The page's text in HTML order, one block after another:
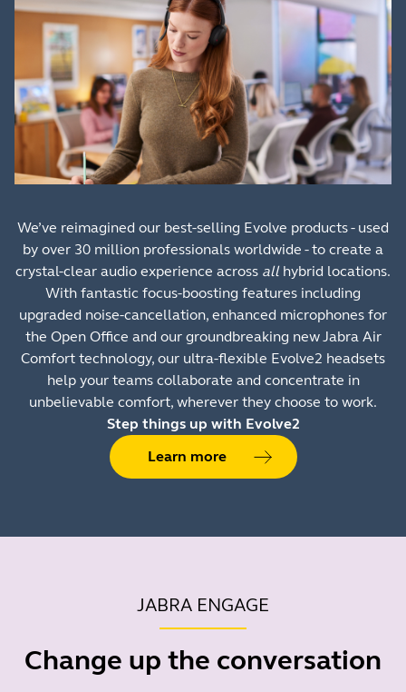
We’ve reimagined our best-selling Evolve products - used
by over 30 million professionals worldwide - to create a
crystal-clear audio experience across allhybrid locations.
With fantastic focus-boosting features including
upgraded noise-cancellation, enhanced microphones for
the Open Office and our groundbreaking new Jabra Air
Comfort technology, our ultra-flexible Evolve2 headsets
help your teams collaborate and concentrate in
unbelievable comfort, wherever they choose to work.
Step things up with Evolve2
Learn more
JABRA ENGAGE
Change up the conversation